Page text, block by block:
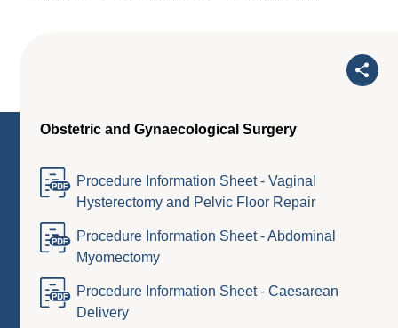
Obstetric and Gynaecological Surgery
Procedure Information Sheet - Vaginal
Hysterectomy and Pelvic Floor Repair
Procedure Information Sheet - Abdominal
Myomectomy
Procedure Information Sheet - Caesarean
Delivery